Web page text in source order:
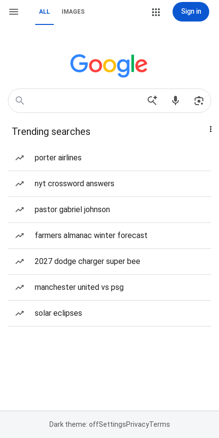
ALL IMAGES Sign in
Trending searches
porter airlines
nyt crossword answers
pastor gabriel johnson
farmers almanac winter forecast
2027 dodge charger super bee
manchester united vs psg
solar eclipses
Dark theme: offSettingsPrivacyTerms